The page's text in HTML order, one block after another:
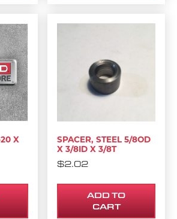
X
SPACER, STEEL 5/8OD
X 3/8ID X 3/8T
$2.02
ADD TO
CART